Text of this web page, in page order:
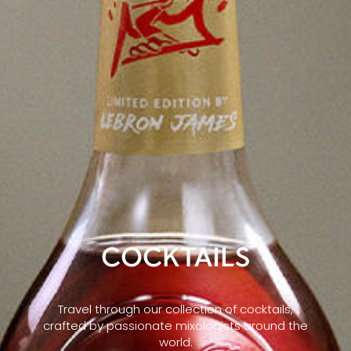
COCKTAILS
Travel through our collection of cocktails,
crafted by passionate mixologists around the
world.